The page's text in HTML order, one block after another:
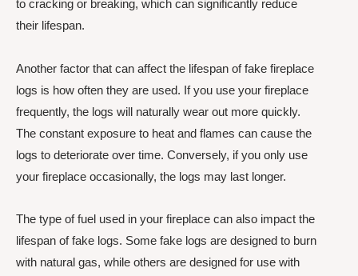
to cracking or breaking, which can significantly reduce
their lifespan.
Another factor that can affect the lifespan of fake fireplace
logs is how often they are used. If you use your fireplace
frequently, the logs will naturally wear out more quickly.
The constant exposure to heat and flames can cause the
logs to deteriorate over time. Conversely, if you only use
your fireplace occasionally, the logs may last longer.
The type of fuel used in your fireplace can also impact the
lifespan of fake logs. Some fake logs are designed to burn
with natural gas, while others are designed for use with